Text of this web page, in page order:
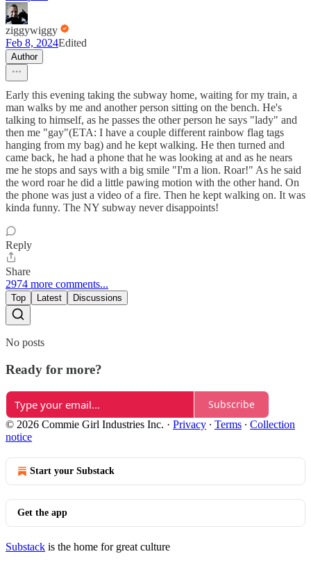
ziggywiggy
Feb 8, 2024Edited
Author
Early this evening taking the subway home, waiting for my train, a
man walks by me and another person sitting on the bench. He's
talking to himself, as he passes the other person he says "lady" and
then me "gay"(ETA: I have a couple different rainbow flag tags
hanging from my bag) and he kept walking. He then turned and
came back, he had a phone that he was looking at and as he nears
me he stops and says with a big smile "I'm a lion. Roar!" As he said
the word roar he did a little pawing motion with the other hand. On
the phone was just a video of a fire. Then he kept walking on. It was
kinda funny. The NY subway never disappoints!
Reply
Share
2974 more comments...
Top Latest Discussions
No posts
Ready for more?
Subscribe
© 2026 Commie Girl Industries Inc. · Privacy ∙ Terms ∙ Collection
notice
Start your Substack
Get the app
Substack is the home for great culture